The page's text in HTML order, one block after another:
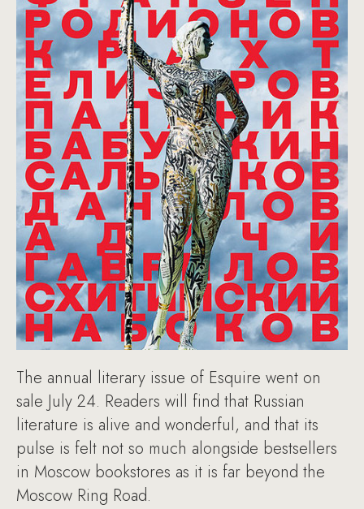
The annual literary issue of Esquire went on
sale July 24. Readers will find that Russian
literature is alive and wonderful, and that its
pulse is felt not so much alongside bestsellers
in Moscow bookstores as it is far beyond the
Moscow Ring Road.